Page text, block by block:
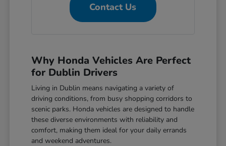
Contact Us
Why Honda Vehicles Are Perfect
for Dublin Drivers
Living in Dublin means navigating a variety of
driving conditions, from busy shopping corridors to
scenic parks. Honda vehicles are designed to handle
these diverse environments with reliability and
comfort, making them ideal for your daily errands
and weekend adventures.